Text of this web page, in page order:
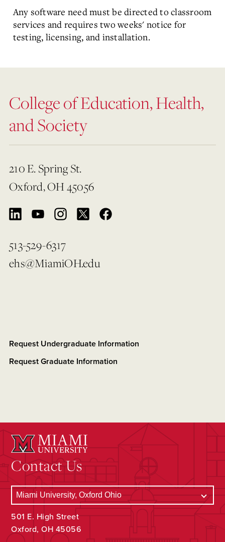
Any software need must be directed to classroom
services and requires two weeks' notice for
testing, licensing, and installation.
College of Education, Health,
and Society
210 E. Spring St.
Oxford, OH 45056
513-529-6317
ehs@MiamiOH.edu
Request Undergraduate Information
Request Graduate Information
Contact Us
501 E. High Street
Oxford, OH 45056